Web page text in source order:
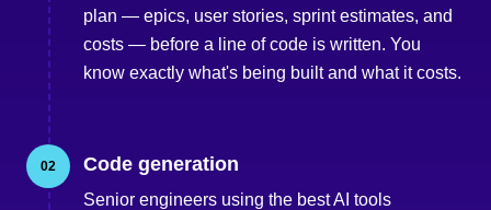
plan — epics, user stories, sprint estimates, and
costs — before a line of code is written. You
know exactly what's being built and what it costs.
02 Code generation
Senior engineers using the best AI tools